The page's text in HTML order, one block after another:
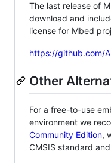
The last release of
download and
license for Mbed
https://github.com/
Other
For a free-to-use
environment we
Community Edition,
CMSIS standard